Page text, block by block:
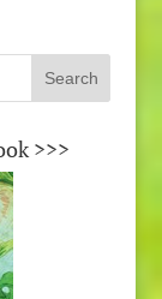
>>>